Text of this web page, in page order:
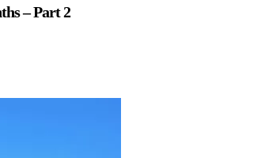
– Part 2